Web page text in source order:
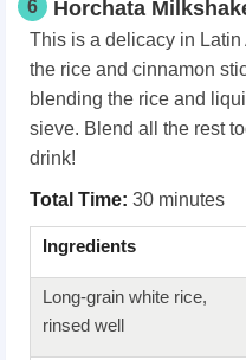
6 Horchata
This is a delicacy in
the rice and cinnamon
blending the rice and
sieve. Blend all the rest
drink!
Total Time: 30
Ingredients
Long-grain white rice,
rinsed well